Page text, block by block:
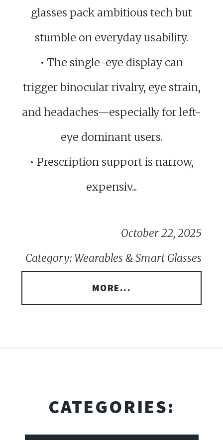
glasses pack ambitious tech but
stumble on everyday usability.
• The single-eye display can
trigger binocular rivalry, eye strain,
and headaches—especially for left-
eye dominant users.
• Prescription support is narrow,
expensiv...
October 22, 2025
Category: Wearables & Smart Glasses
MORE...
CATEGORIES: